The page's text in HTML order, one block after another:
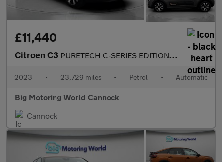
£11,440
Citroen C3 PURETECH C-SERIES EDITION S/S EAT6
2023 • 23,729 miles • Petrol • Automatic
Big Motoring World Cannock
Cannock